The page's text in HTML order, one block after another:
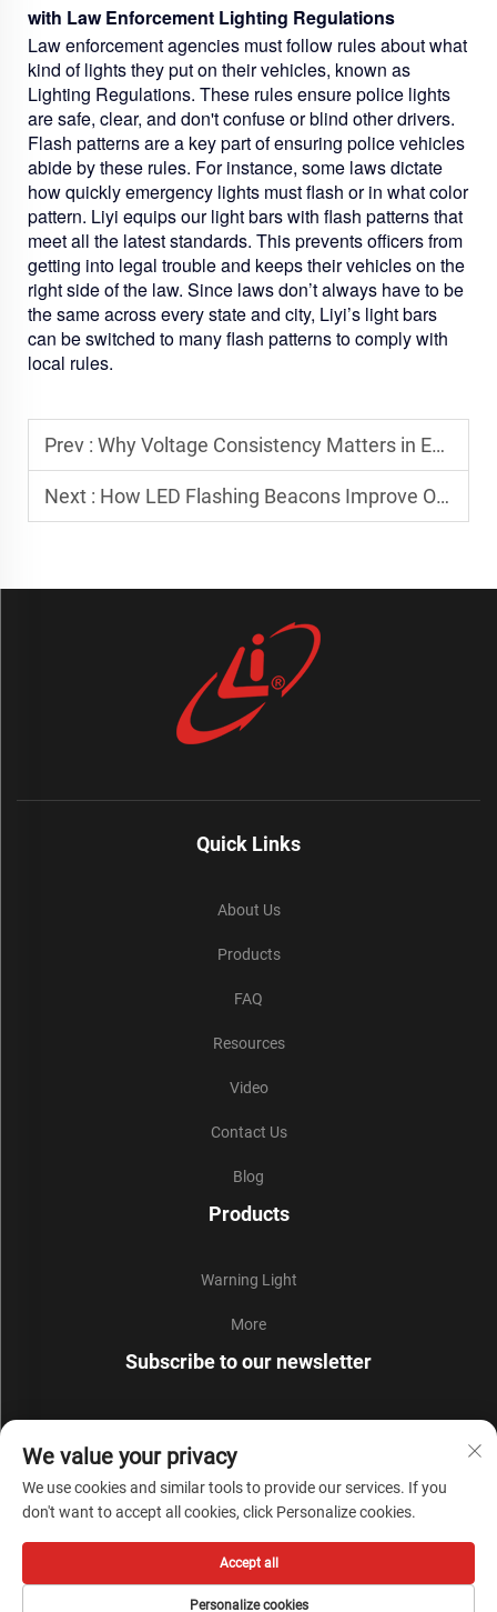
with Law Enforcement Lighting Regulations
Law enforcement agencies must follow rules about what
kind of lights they put on their vehicles, known as
Lighting Regulations. These rules ensure police lights
are safe, clear, and don't confuse or blind other drivers.
Flash patterns are a key part of ensuring police vehicles
abide by these rules. For instance, some laws dictate
how quickly emergency lights must flash or in what color
pattern. Liyi equips our light bars with flash patterns that
meet all the latest standards. This prevents officers from
getting into legal trouble and keeps their vehicles on the
right side of the law. Since laws don’t always have to be
the same across every state and city, Liyi’s light bars
can be switched to many flash patterns to comply with
local rules.
Prev : Why Voltage Consistency Matters in Emergency Vehicle Lighting
Next : How LED Flashing Beacons Improve On-Site Safety for Industrial Operations
Quick Links
About Us
Products
FAQ
Resources
Video
Contact Us
Blog
Products
Warning Light
More
Subscribe to our newsletter
updates and insights from our team.
We value your privacy
We use cookies and similar tools to provide our services. If you
don't want to accept all cookies, click Personalize cookies.
Personalize cookies
Accept all